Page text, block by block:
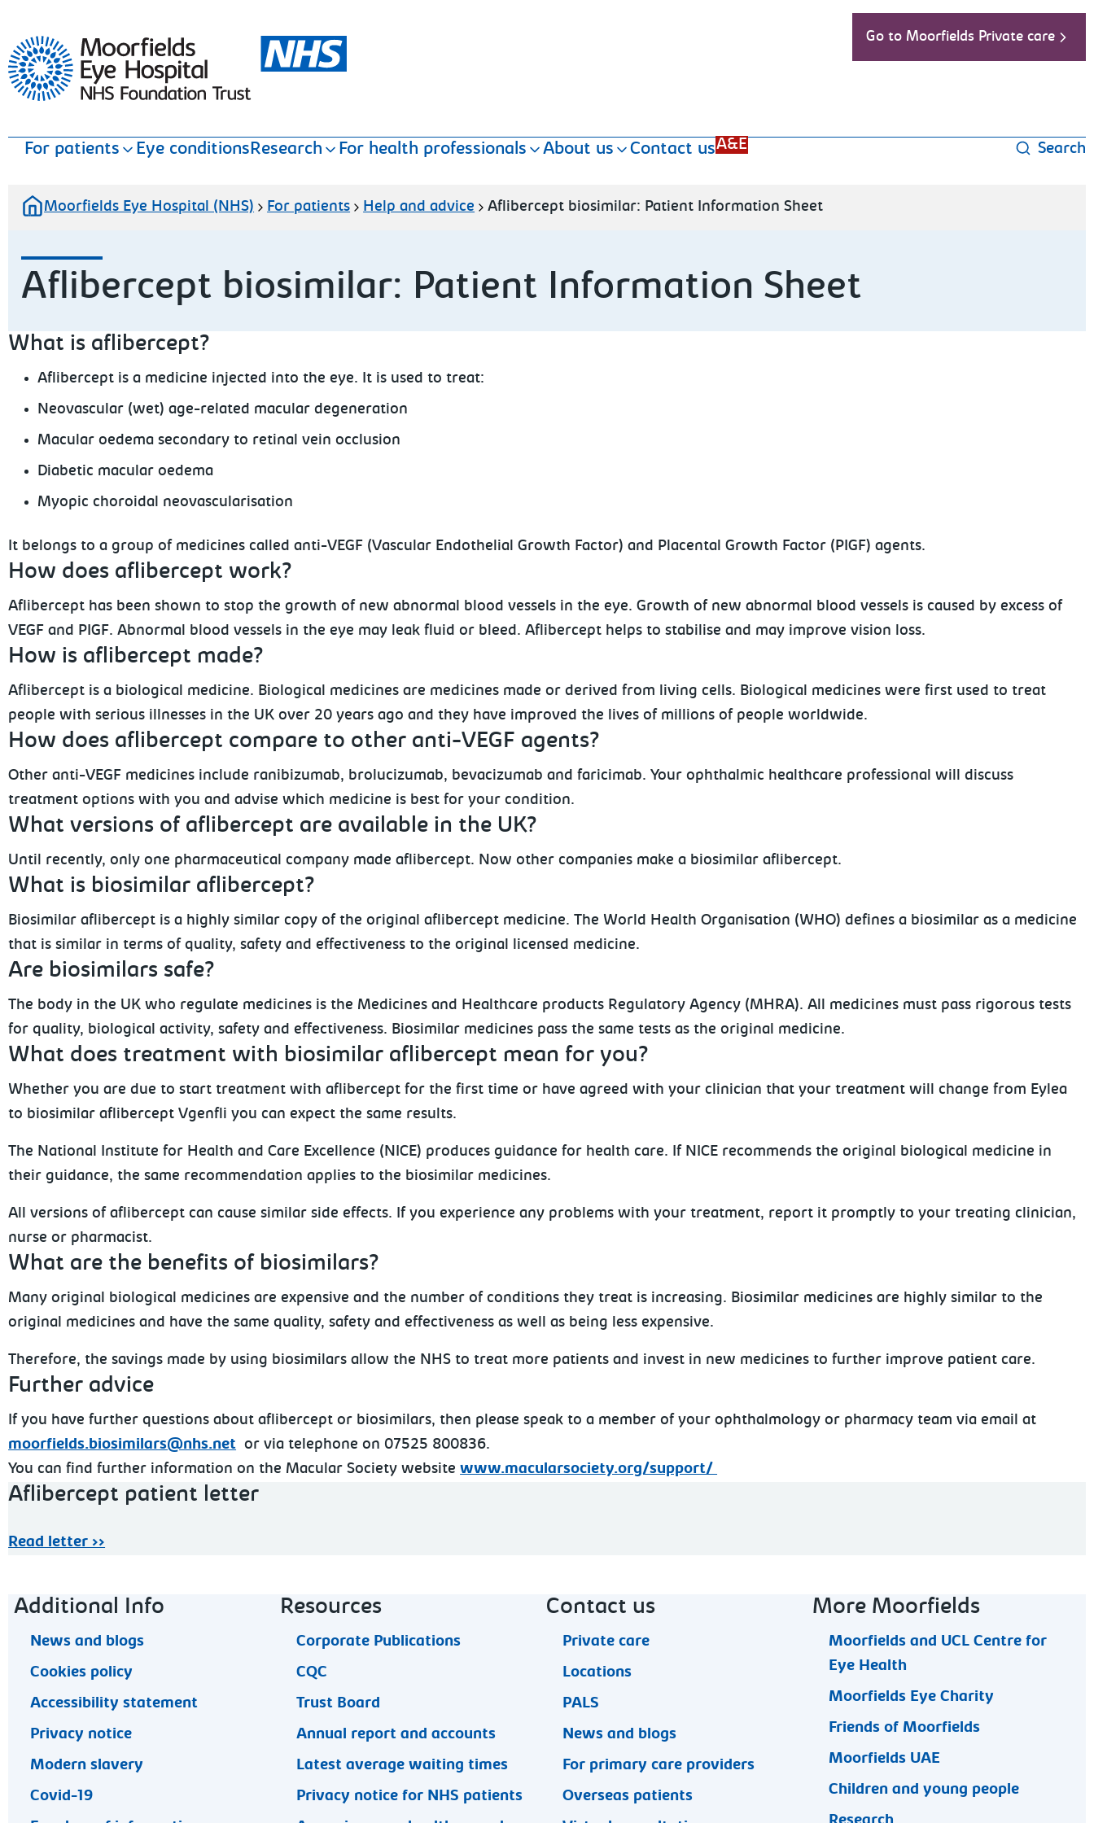
Moorfields Eye Hospital
Go to Moorfields Private care
For patients Eye conditionsResearch For health professionals About us Contact usA&E Search
Moorfields Eye Hospital (NHS) For patients Help and advice Aflibercept biosimilar: Patient Information Sheet
Aflibercept biosimilar: Patient Information Sheet
What is aflibercept?
Aflibercept is a medicine injected into the eye. It is used to treat:
Neovascular (wet) age-related macular degeneration
Macular oedema secondary to retinal vein occlusion
Diabetic macular oedema
Myopic choroidal neovascularisation
It belongs to a group of medicines called anti-VEGF (Vascular Endothelial Growth Factor) and Placental Growth Factor (PIGF) agents.
How does aflibercept work?
Aflibercept has been shown to stop the growth of new abnormal blood vessels in the eye. Growth of new abnormal blood vessels is caused by excess of
VEGF and PIGF. Abnormal blood vessels in the eye may leak fluid or bleed. Aflibercept helps to stabilise and may improve vision loss.
How is aflibercept made?
Aflibercept is a biological medicine. Biological medicines are medicines made or derived from living cells. Biological medicines were first used to treat
people with serious illnesses in the UK over 20 years ago and they have improved the lives of millions of people worldwide.
How does aflibercept compare to other anti-VEGF agents?
Other anti-VEGF medicines include ranibizumab, brolucizumab, bevacizumab and faricimab. Your ophthalmic healthcare professional will discuss
treatment options with you and advise which medicine is best for your condition.
What versions of aflibercept are available in the UK?
Until recently, only one pharmaceutical company made aflibercept. Now other companies make a biosimilar aflibercept.
What is biosimilar aflibercept?
Biosimilar aflibercept is a highly similar copy of the original aflibercept medicine. The World Health Organisation (WHO) defines a biosimilar as a medicine
that is similar in terms of quality, safety and effectiveness to the original licensed medicine.
Are biosimilars safe?
The body in the UK who regulate medicines is the Medicines and Healthcare products Regulatory Agency (MHRA). All medicines must pass rigorous tests
for quality, biological activity, safety and effectiveness. Biosimilar medicines pass the same tests as the original medicine.
What does treatment with biosimilar aflibercept mean for you?
Whether you are due to start treatment with aflibercept for the first time or have agreed with your clinician that your treatment will change from Eylea
to biosimilar aflibercept Vgenfli you can expect the same results.
The National Institute for Health and Care Excellence (NICE) produces guidance for health care. If NICE recommends the original biological medicine in
their guidance, the same recommendation applies to the biosimilar medicines.
All versions of aflibercept can cause similar side effects. If you experience any problems with your treatment, report it promptly to your treating clinician,
nurse or pharmacist.
What are the benefits of biosimilars?
Many original biological medicines are expensive and the number of conditions they treat is increasing. Biosimilar medicines are highly similar to the
original medicines and have the same quality, safety and effectiveness as well as being less expensive.
Therefore, the savings made by using biosimilars allow the NHS to treat more patients and invest in new medicines to further improve patient care.
Further advice
If you have further questions about aflibercept or biosimilars, then please speak to a member of your ophthalmology or pharmacy team via email at
moorfields.biosimilars@nhs.net or via telephone on 07525 800836.
You can find further information on the Macular Society websitewww.macularsociety.org/support/
Aflibercept patient letter
Read letter >>
Footer navigation
Additional Info
News and blogs
Cookies policy
Accessibility statement
Privacy notice
Modern slavery
Covid-19
Resources
Corporate Publications
CQC
Trust Board
Annual report and accounts
Latest average waiting times
Privacy notice for NHS patients
Contact us
Private care
Locations
PALS
News and blogs
For primary care providers
Overseas patients
More Moorfields
Moorfields and UCL Centre for
Eye Health
Moorfields Eye Charity
Friends of Moorfields
Moorfields UAE
Children and young people